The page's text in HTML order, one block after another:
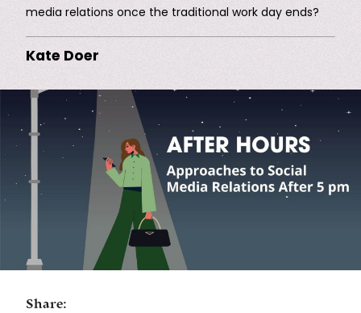
media relations once the traditional work day ends?
Kate Doer
Share: